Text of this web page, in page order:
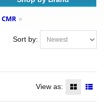
CMR »
Sort by:
View as: